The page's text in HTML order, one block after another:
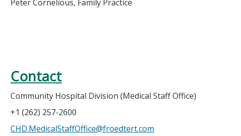
Peter Cornelious, Family Practice
Contact
Community Hospital Division (Medical Staff Office)
+1 (262) 257-2600
CHD.MedicalStaffOffice@froedtert.com